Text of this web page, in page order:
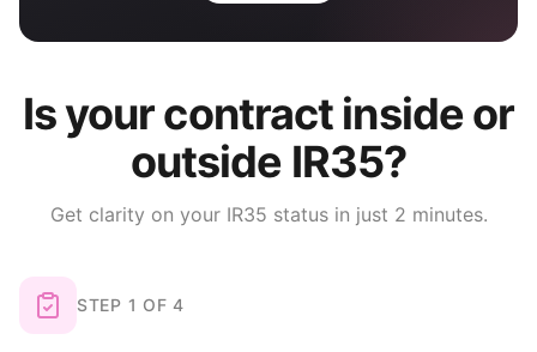
Is your contract inside or
outside IR35?
Get clarity on your IR35 status in just 2 minutes.
STEP 1 OF4